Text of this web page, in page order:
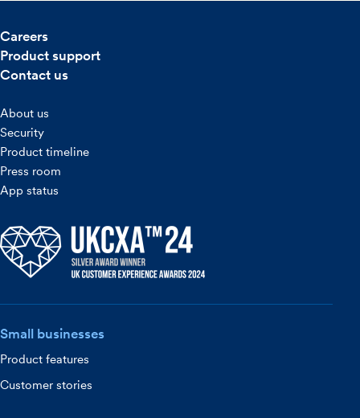
Careers
Product support
Contact us
About us
Security
Product timeline
Press room
App status
Small businesses
Product features
Customer stories